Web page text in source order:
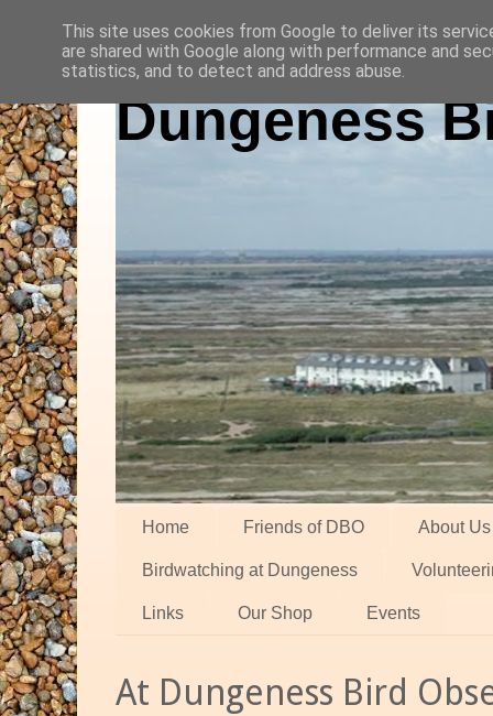
Dungeness
Home Friends of DBO About Us
Birdwatching at Dungeness
Links Our Shop Events
At Dungeness Bird
This site uses cookies from Google to deliver its
are shared with Google along with performance and
statistics, and to detect and address abuse.